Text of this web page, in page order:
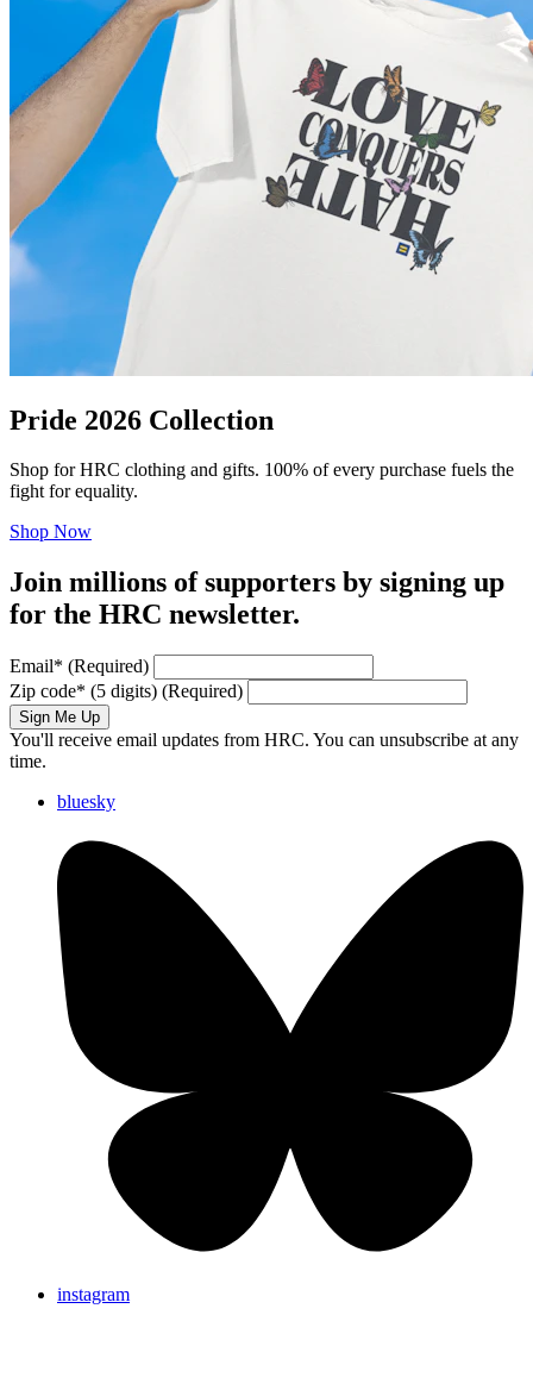
Pride 2026 Collection
Shop for HRC clothing and gifts. 100% of every purchase fuels the
fight for equality.
Shop Now
Join millions of supporters by signing up
for the HRC newsletter.
Email* (Required)
Zip code* (5 digits) (Required)
Sign Me Up
You'll receive email updates from HRC. You can unsubscribe at any
time.
bluesky
instagram